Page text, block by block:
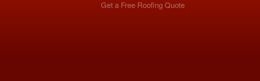
Get a Free Roofing Quote